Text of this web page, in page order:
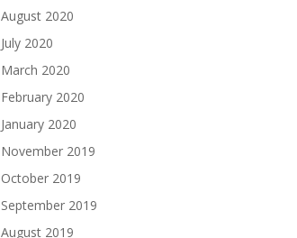
August 2020
July 2020
March 2020
February 2020
January 2020
November 2019
October 2019
September 2019
August 2019